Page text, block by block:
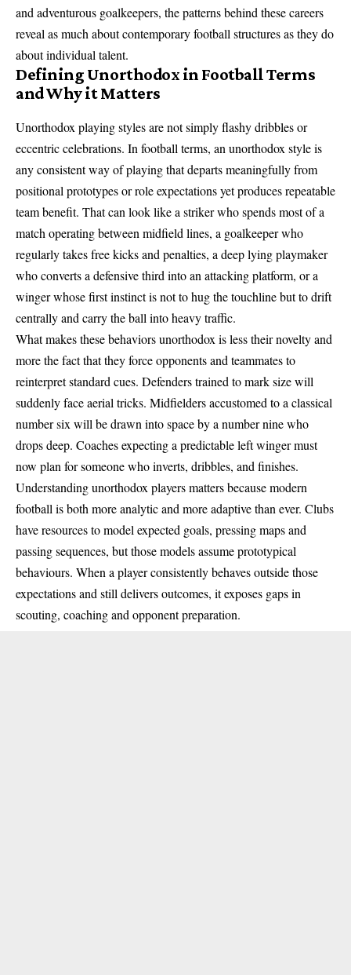
and adventurous goalkeepers, the patterns behind these careers
reveal as much about contemporary football structures as they do
about individual talent.
Defining Unorthodox in Football Terms
and Why it Matters
Unorthodox playing styles are not simply flashy dribbles or
eccentric celebrations. In football terms, an unorthodox style is
any consistent way of playing that departs meaningfully from
positional prototypes or role expectations yet produces repeatable
team benefit. That can look like a striker who spends most of a
match operating between midfield lines, a goalkeeper who
regularly takes free kicks and penalties, a deep lying playmaker
who converts a defensive third into an attacking platform, or a
winger whose first instinct is not to hug the touchline but to drift
centrally and carry the ball into heavy traffic.
What makes these behaviors unorthodox is less their novelty and
more the fact that they force opponents and teammates to
reinterpret standard cues. Defenders trained to mark size will
suddenly face aerial tricks. Midfielders accustomed to a classical
number six will be drawn into space by a number nine who
drops deep. Coaches expecting a predictable left winger must
now plan for someone who inverts, dribbles, and finishes.
Understanding unorthodox players matters because modern
football is both more analytic and more adaptive than ever. Clubs
have resources to model expected goals, pressing maps and
passing sequences, but those models assume prototypical
behaviours. When a player consistently behaves outside those
expectations and still delivers outcomes, it exposes gaps in
scouting, coaching and opponent preparation.